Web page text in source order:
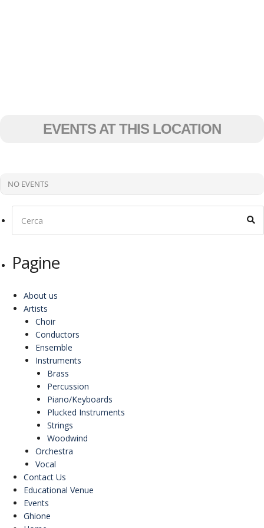
EVENTS AT THIS LOCATION
NO EVENTS
Pagine
About us
Artists
Choir
Conductors
Ensemble
Instruments
Brass
Percussion
Piano/Keyboards
Plucked Instruments
Strings
Woodwind
Orchestra
Vocal
Contact Us
Educational Venue
Events
Ghione